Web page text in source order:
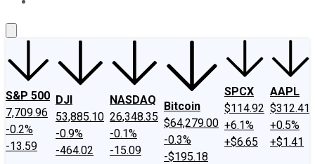
S&P 500
7,709.96
-0.2%
-13.59
DJI
53,885.10
-0.9%
-464.02
NASDAQ
26,348.35
-0.1%
-15.09
Bitcoin
$64,279.00
-0.3%
-$195.18
SPCX
$114.92
+6.1%
+$6.65
AAPL
$312.41
+0.5%
+$1.41